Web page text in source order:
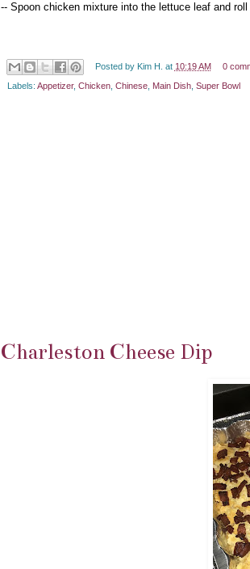
-- Spoon chicken mixture into the lettuce leaf and roll
Posted by Kim H. at 10:19 AM 0
Labels: Appetizer, Chicken Chinese Main Dish Super Bowl
Charleston Cheese Dip